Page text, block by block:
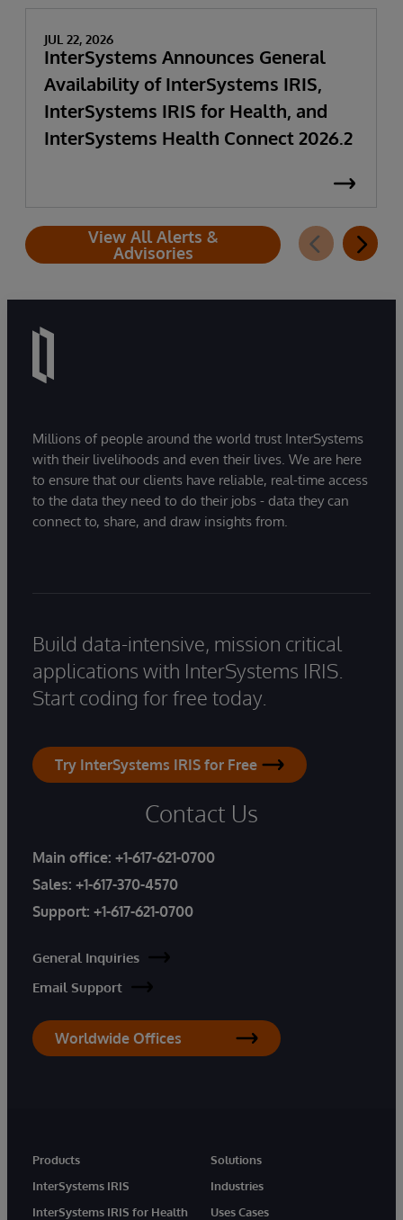
JUL 22, 2026
InterSystems Announces General
Availability of InterSystems IRIS,
InterSystems IRIS for Health, and
InterSystems Health Connect 2026.2
View All Alerts &
Advisories
Millions of people around the world trust InterSystems
with their livelihoods and even their lives. We are here
to ensure that our clients have reliable, real-time access
to the data they need to do their jobs - data they can
connect to, share, and draw insights from.
Build data-intensive, mission critical
applications with InterSystems IRIS.
Start coding for free today.
Try InterSystems IRIS for Free
Contact Us
Main office: +1-617-621-0700
Sales: +1-617-370-4570
Support: +1-617-621-0700
General Inquiries
Email Support
Worldwide Offices
Products
InterSystems IRIS
InterSystems IRIS for Health
Solutions
Industries
Uses Cases